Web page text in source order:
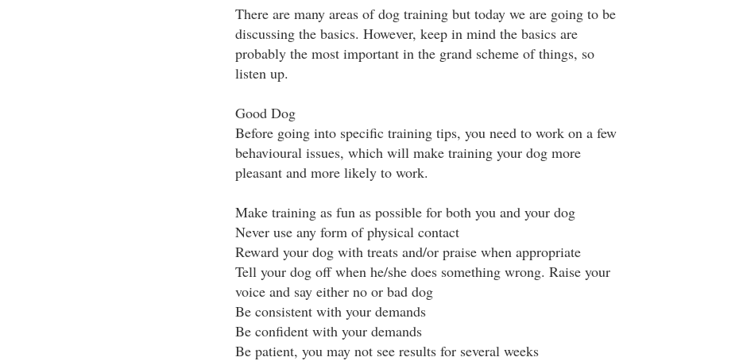
There are many areas of dog training but today we are going to be
discussing the basics. However, keep in mind the basics are
probably the most important in the grand scheme of things, so
listen up.
Good Dog
Before going into specific training tips, you need to work on a few
behavioural issues, which will make training your dog more
pleasant and more likely to work.
Make training as fun as possible for both you and your dog
Never use any form of physical contact
Reward your dog with treats and/or praise when appropriate
Tell your dog off when he/she does something wrong. Raise your
voice and say either no or bad dog
Be consistent with your demands
Be confident with your demands
Be patient, you may not see results for several weeks